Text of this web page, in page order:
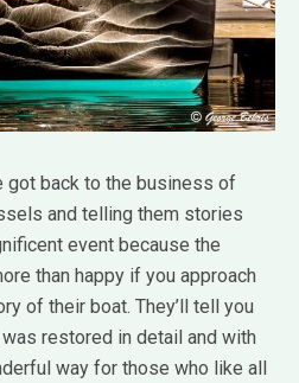
got back to the business of
and telling them stories
event because the
than happy if you approach
of their boat. They’ll tell you
restored in detail and with
way for those who like all